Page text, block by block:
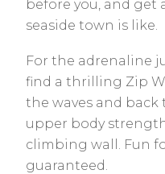
before you, and get
seaside town is like.
For the adrenaline
find a thrilling Zip
the waves and back
upper body
climbing wall. Fun
guaranteed.